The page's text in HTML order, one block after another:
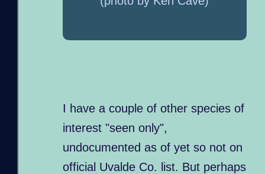
I have a couple of other species of
interest "seen only",
undocumented as of yet so not on
official Uvalde Co. list. But perhaps